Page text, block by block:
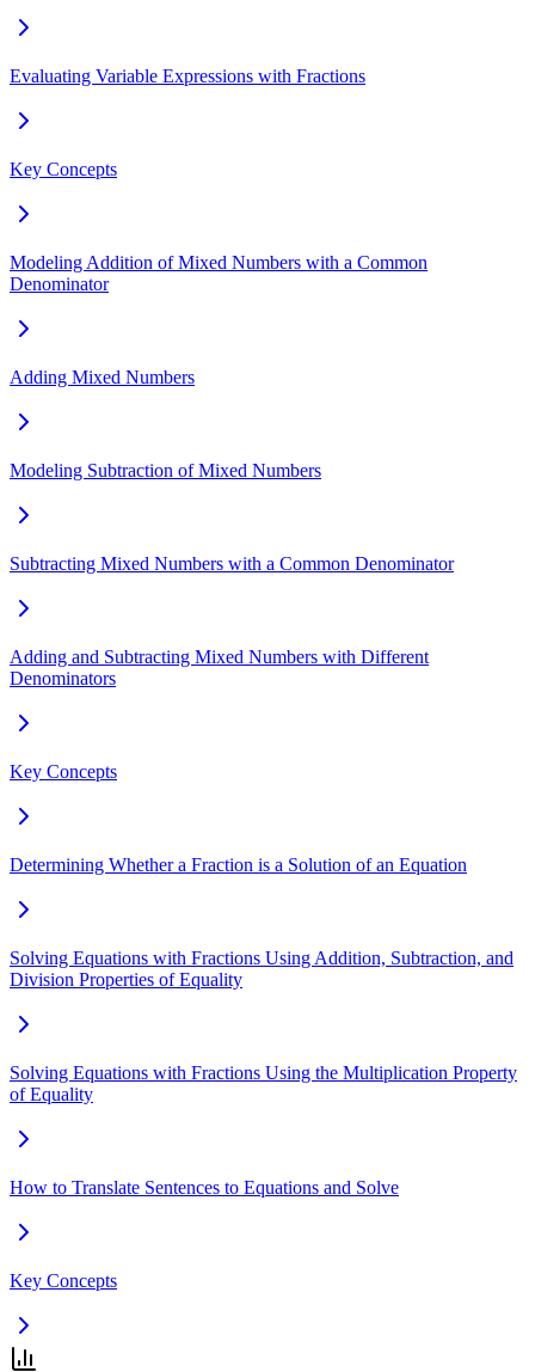
Evaluating Variable Expressions with Fractions
Key Concepts
Modeling Addition of Mixed Numbers with a Common
Denominator
Adding Mixed Numbers
Modeling Subtraction of Mixed Numbers
Subtracting Mixed Numbers with a Common Denominator
Adding and Subtracting Mixed Numbers with Different
Denominators
Key Concepts
Determining Whether a Fraction is a Solution of an Equation
Solving Equations with Fractions Using Addition, Subtraction, and
Division Properties of Equality
Solving Equations with Fractions Using the Multiplication Property
of Equality
How to Translate Sentences to Equations and Solve
Key Concepts